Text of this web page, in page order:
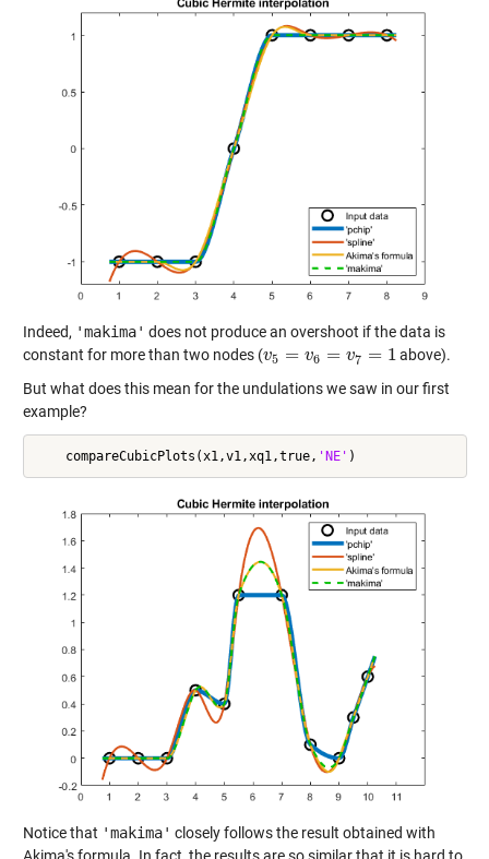
Indeed, 'makima' does not produce an overshoot if the data is
constant for more than two nodes (v5 = v6 = v7 = 1
v5 =v6 =v 7=1
above).
But what does this mean for the undulations we saw in our first
example?
    compareCubicPlots(x1,v1,xq1,true,
'NE'
Notice that 'makima' closely follows the result obtained with